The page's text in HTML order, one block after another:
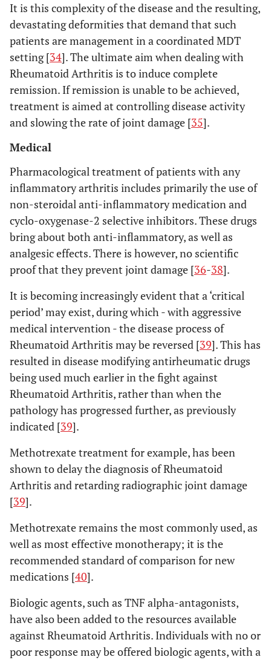
It is this complexity of the disease and the resulting,
devastating deformities that demand that such
patients are management in a coordinated MDT
setting [34]. The ultimate aim when dealing with
Rheumatoid Arthritis is to induce complete
remission. If remission is unable to be achieved,
treatment is aimed at controlling disease activity
and slowing the rate of joint damage [35].
Medical
Pharmacological treatment of patients with any
inflammatory arthritis includes primarily the use of
non-steroidal anti-inflammatory medication and
cyclo-oxygenase-2 selective inhibitors. These drugs
bring about both anti-inflammatory, as well as
analgesic effects. There is however, no scientific
proof that they prevent joint damage [36-38].
It is becoming increasingly evident that a ‘critical
period’ may exist, during which - with aggressive
medical intervention - the disease process of
Rheumatoid Arthritis may be reversed [39]. This has
resulted in disease modifying antirheumatic drugs
being used much earlier in the fight against
Rheumatoid Arthritis, rather than when the
pathology has progressed further, as previously
indicated [39].
Methotrexate treatment for example, has been
shown to delay the diagnosis of Rheumatoid
Arthritis and retarding radiographic joint damage
[39].
Methotrexate remains the most commonly used, as
well as most effective monotherapy; it is the
recommended standard of comparison for new
medications [40].
Biologic agents, such as TNF alpha-antagonists,
have also been added to the resources available
against Rheumatoid Arthritis. Individuals with no or
poor response may be offered biologic agents, with a